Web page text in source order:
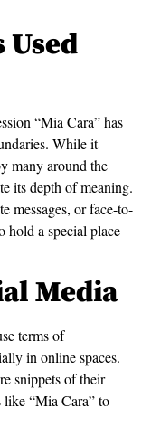
Used
“Mia Cara” has
While it
many around the
its depth of meaning.
messages, or face-to-
hold a special place
Media
terms of
in online spaces.
snippets of their
like “Mia Cara” to